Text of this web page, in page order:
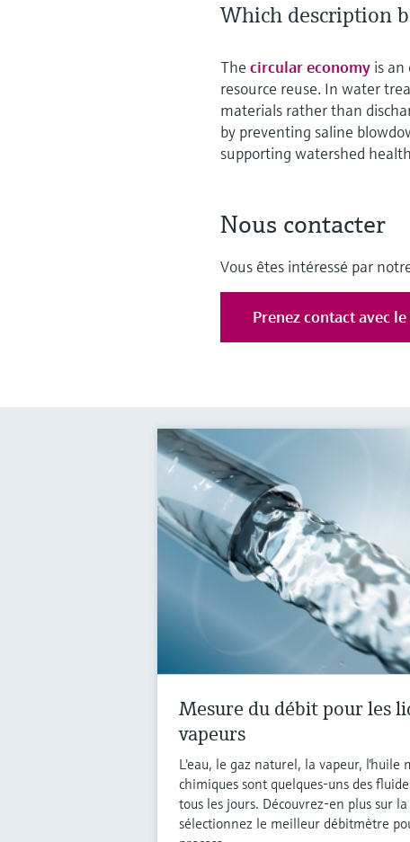
Which description
Thecircular economy is
resource reuse. In water
materials rather than
by preventing saline
supporting watershed
Nous contacter
Vous êtes intéressé par
Prenez contact avec
Mesure du débit pour les
vapeurs
L'eau, le gaz naturel, la vapeur, l'huile
chimiques sont quelques-uns des
tous les jours. Découvrez-en plus sur
sélectionnez le meilleur débitmètre